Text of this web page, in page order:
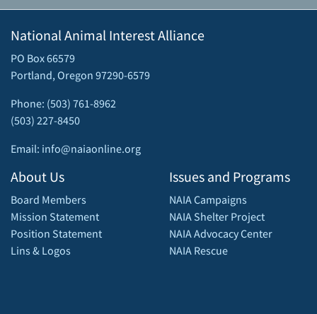
National Animal Interest Alliance
PO Box 66579
Portland, Oregon 97290-6579
Phone: (503) 761-8962
(503) 227-8450
Email: info@naiaonline.org
About Us
Board Members
Mission Statement
Position Statement
Lins & Logos
Issues and Programs
NAIA Campaigns
NAIA Shelter Project
NAIA Advocacy Center
NAIA Rescue